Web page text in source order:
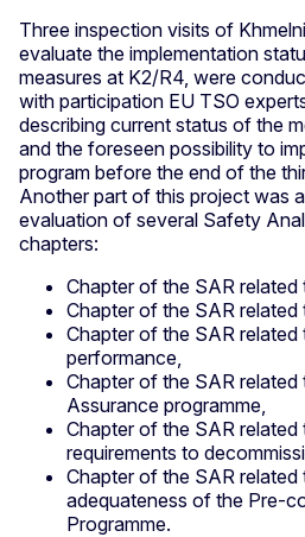
Three inspection visits of
evaluate the implementation
measures at K2/R4, were
with participation EU TSO
describing current status of the
and the foreseen possibility to
program before the end of the
Another part of this project was
evaluation of several Safety
chapters:
Chapter of the SAR related
Chapter of the SAR related
Chapter of the SAR related
performance,
Chapter of the SAR related
Assurance programme,
Chapter of the SAR related
requirements to
Chapter of the SAR
adequateness of the Pre-
Programme.